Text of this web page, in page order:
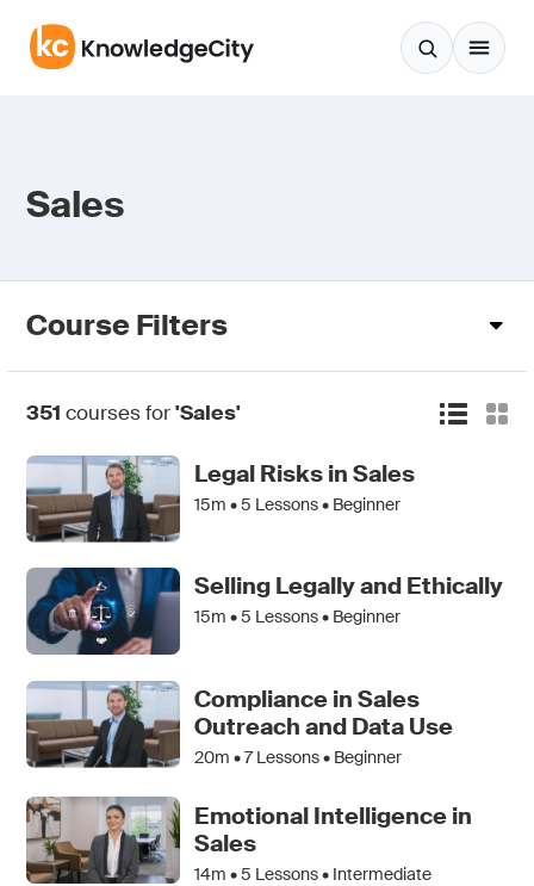
Sales
Course Filters
351 courses for'Sales'
Legal Risks in Sales
15m •5 Lessons • Beginner
Selling Legally and Ethically
15m •5 Lessons • Beginner
Compliance in Sales
Outreach and Data Use
20m •7Lessons • Beginner
Emotional Intelligence in
Sales
14m •5 Lessons • Intermediate